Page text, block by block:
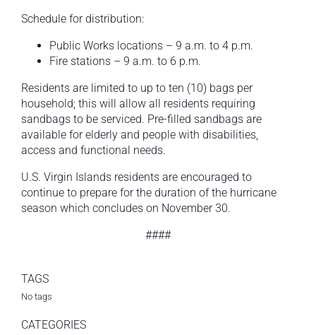
Schedule for distribution:
Public Works locations – 9 a.m. to 4 p.m.
Fire stations – 9 a.m. to 6 p.m.
Residents are limited to up to ten (10) bags per
household; this will allow all residents requiring
sandbags to be serviced. Pre-filled sandbags are
available for elderly and people with disabilities,
access and functional needs.
U.S. Virgin Islands residents are encouraged to
continue to prepare for the duration of the hurricane
season which concludes on November 30.
####
TAGS
No tags
CATEGORIES